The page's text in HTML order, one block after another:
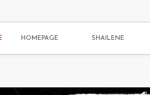
HOMEPAGE SHAILENE